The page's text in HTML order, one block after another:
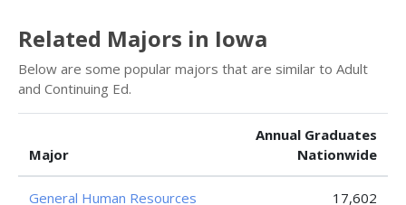
Related Majors in Iowa
Below are some popular majors that are similar to Adult
and Continuing Ed.
Major
Annual Graduates
Nationwide
General Human Resources
17,602